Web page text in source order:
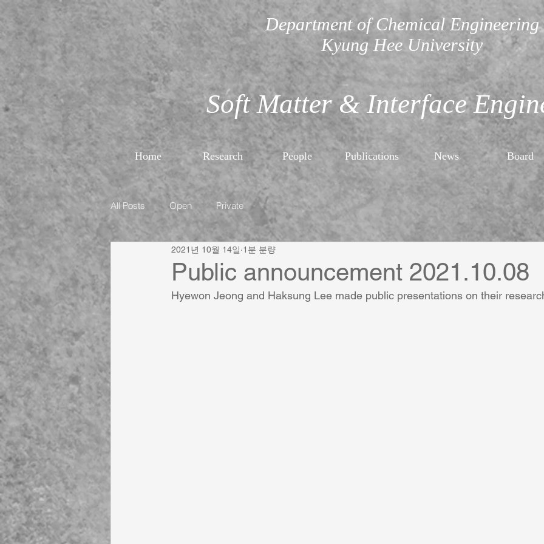
Department of Chemical Engineering
Kyung Hee University
Soft Matter & Interface
Home Research People Publications News Board
All Posts Open Private
Public announcement 2021.10.08
2021년 10월 14일 1분 분량
Hyewon Jeong and Haksung Lee made public presentations on their